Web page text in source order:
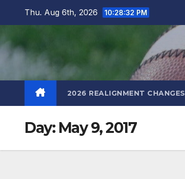
Thu. Aug 6th, 2026 10:28:33 PM
2026 REALIGNMENT CHANGES
Day: May 9, 2017